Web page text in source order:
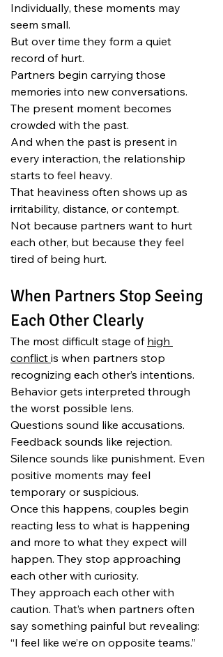
Individually, these moments may
seem small.
But over time they form a quiet
record of hurt.
Partners begin carrying those
memories into new conversations.
The present moment becomes
crowded with the past.
And when the past is present in
every interaction, the relationship
starts to feel heavy.
That heaviness often shows up as
irritability, distance, or contempt.
Not because partners want to hurt
each other, but because they feel
tired of being hurt.
When Partners Stop Seeing
Each Other Clearly
The most difficult stage of high
conflict is when partners stop
recognizing each other’s intentions.
Behavior gets interpreted through
the worst possible lens.
Questions sound like accusations.
Feedback sounds like rejection.
Silence sounds like punishment. Even
positive moments may feel
temporary or suspicious.
Once this happens, couples begin
reacting less to what is happening
and more to what they expect will
happen. They stop approaching
each other with curiosity.
They approach each other with
caution. That’s when partners often
say something painful but revealing:
“I feel like we’re on opposite teams.”